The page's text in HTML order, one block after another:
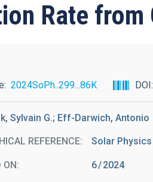
Rate
2024SoPh..299...86K DOI
Sylvain G.; Eff-Darwich, Antonio
REFERENCE Solar Physics
ON: 6 2024